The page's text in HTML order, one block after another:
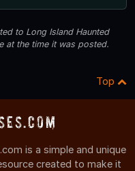
to Long Island Haunted
at the time it was posted.
Top
is a simple and unique
created to make it